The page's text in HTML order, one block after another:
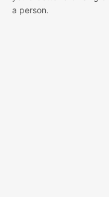
a person.